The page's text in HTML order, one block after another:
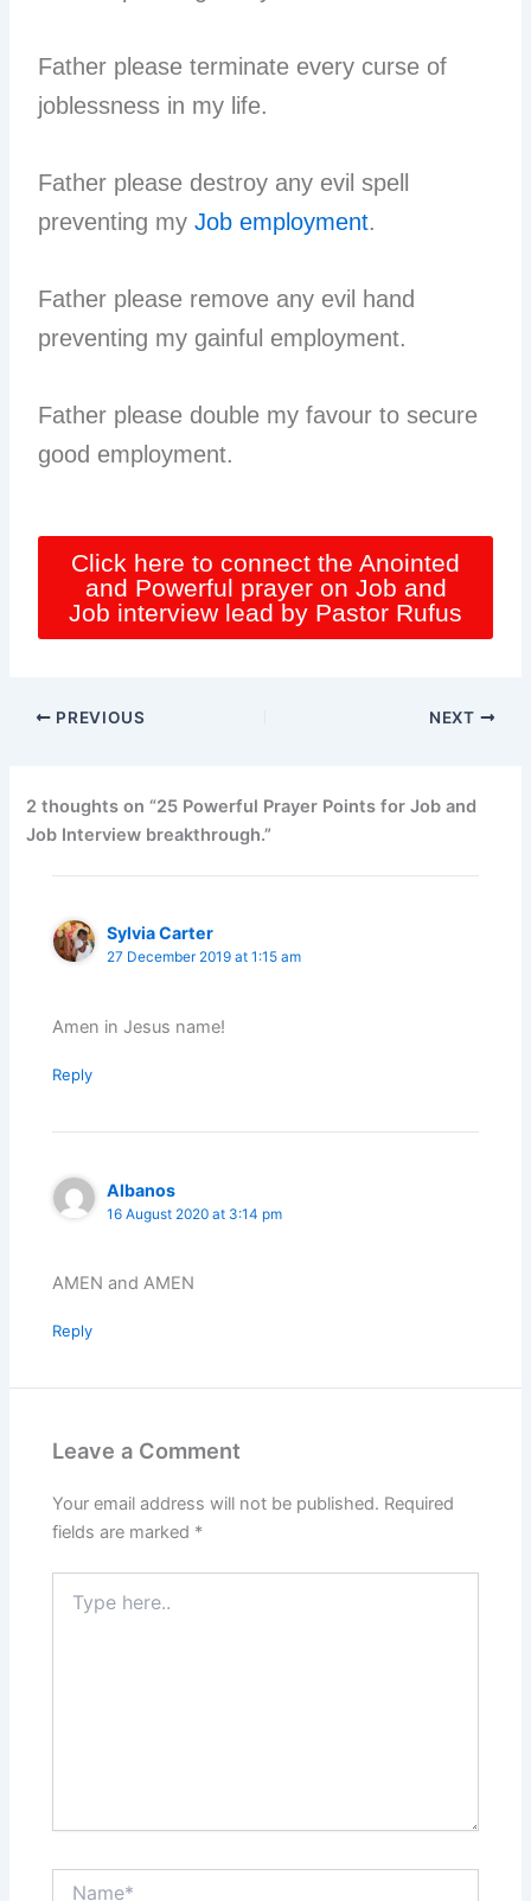
Father please terminate every curse of
joblessness in my life.
Father please destroy any evil spell
preventing myJob employment.
Father please remove any evil hand
preventing my gainful employment.
Father please double my favour to secure
good employment.
Click here to connect the Anointed
and Powerful prayer on Job and
Job interview lead by Pastor Rufus
PREVIOUS NEXT
2 thoughts on “25 Powerful Prayer Points for Job and
Job Interview breakthrough.”
Sylvia Carter
27 December 2019 at 1:15 am
Amen in Jesus name!
Reply
Albanos
16 August 2020 at 3:14 pm
AMEN and AMEN
Reply
Leave a Comment
Your email address will not be published. Required
fields are marked *
here..